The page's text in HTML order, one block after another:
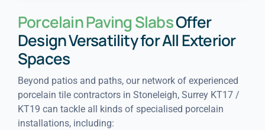
Porcelain Paving SlabsOffer
Design Versatility for All Exterior
Spaces
Beyond patios and paths, our network of experienced
porcelain tile contractors in Stoneleigh, Surrey KT17 /
KT19 can tackle all kinds of specialised porcelain
installations, including: